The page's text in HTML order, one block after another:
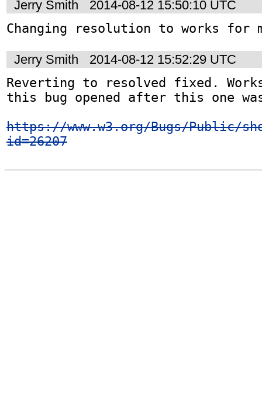
Jerry Smith
2014-08-12 15:50:10 UTC
Changing resolution to works for
Jerry Smith
2014-08-12 15:52:29 UTC
Reverting to resolved fixed.
this bug opened after this one
https://www.w3.org/Bugs/Public/
id=26207